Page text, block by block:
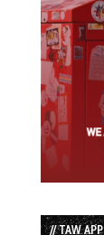
// TAW APP